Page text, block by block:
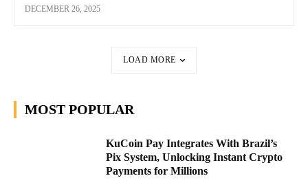
DECEMBER 26, 2025
LOAD MORE
MOST POPULAR
KuCoin Pay Integrates With Brazil’s
Pix System, Unlocking Instant Crypto
Payments for Millions